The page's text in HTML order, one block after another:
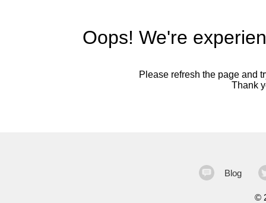
Oops! We're
Please refresh the page and
Thank
Blog
©